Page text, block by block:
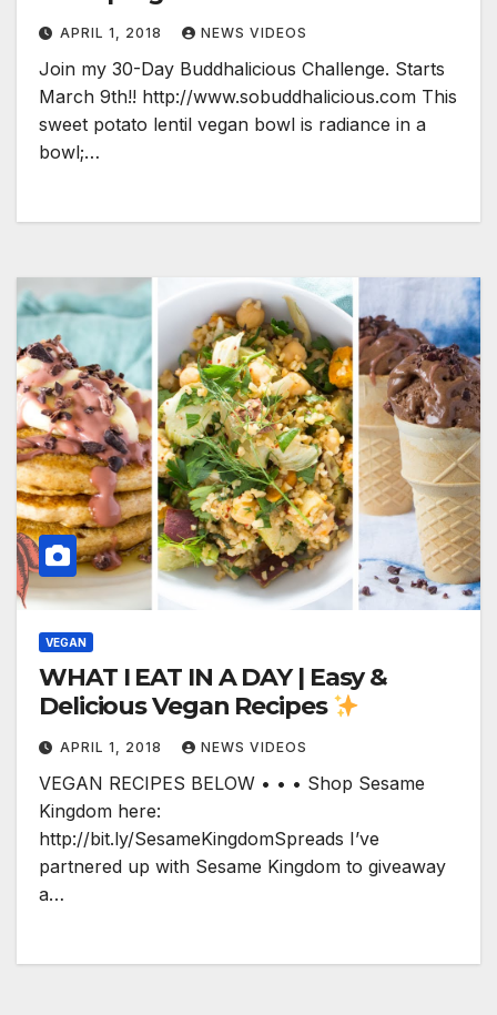
APRIL 1, 2018 NEWS VIDEOS
Join my 30-Day Buddhalicious Challenge. Starts
March 9th!! http://www.sobuddhalicious.com This
sweet potato lentil vegan bowl is radiance in a
bowl;…
VEGAN
WHAT I EAT IN A DAY | Easy &
Delicious Vegan Recipes
APRIL 1, 2018 NEWS VIDEOS
VEGAN RECIPES BELOW • • • Shop Sesame
Kingdom here:
http://bit.ly/SesameKingdomSpreads I’ve
partnered up with Sesame Kingdom to giveaway
a…